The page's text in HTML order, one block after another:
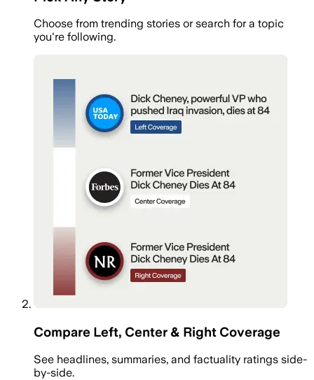
Choose from trending stories or search for a topic
you're following.
Compare Left, Center & Right Coverage
See headlines, summaries, and factuality ratings side-
by-side.